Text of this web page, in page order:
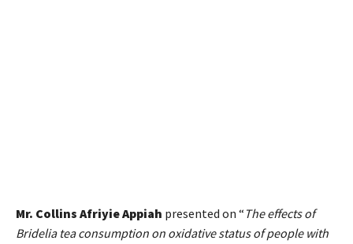
Mr. Collins Afriyie Appiah presented on “ The effects of
Bridelia tea consumption on oxidative status of people with